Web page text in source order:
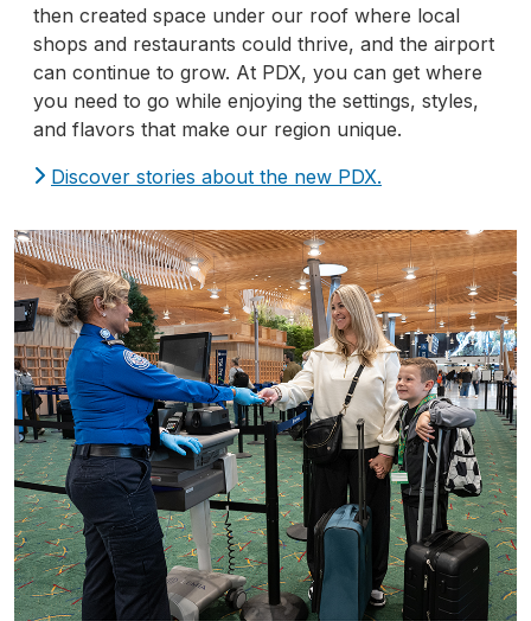
then created space under our roof where local
shops and restaurants could thrive, and the airport
can continue to grow. At PDX, you can get where
you need to go while enjoying the settings, styles,
and flavors that make our region unique.
Discover stories about the new PDX.